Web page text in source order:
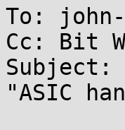
To: john-
Cc: Bit
Subject:
"ASIC